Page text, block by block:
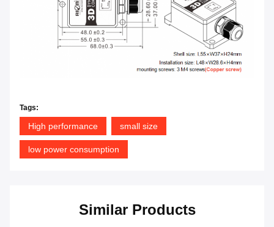
Tags:
High performance small size
low power consumption
Similar Products